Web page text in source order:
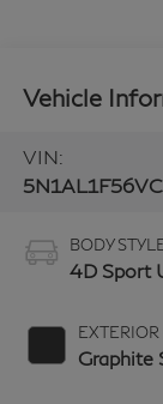
Vehicle
VIN:
BODY
4D Sport
EXTERIOR
Graphite